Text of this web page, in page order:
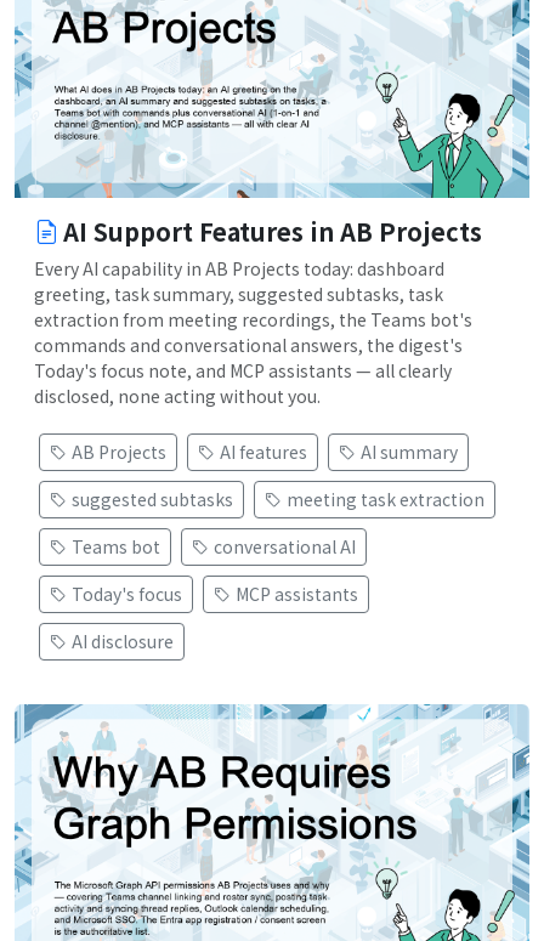
AI Support Features in AB Projects
Every AI capability in AB Projects today: dashboard
greeting, task summary, suggested subtasks, task
extraction from meeting recordings, the Teams bot's
commands and conversational answers, the digest's
Today's focus note, and MCP assistants — all clearly
disclosed, none acting without you.
AB Projects AI features
AI summary
suggested subtasks
meeting task extraction
Teams bot
conversational AI
Today's focus
MCP assistants
AI disclosure